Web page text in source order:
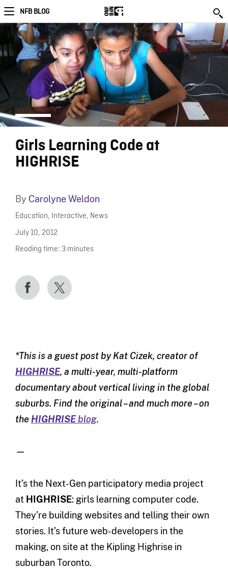
NFB BLOG
Girls Learning Code at
HIGHRISE
By Carolyne Weldon
Education, Interactive, News
July 10, 2012
Reading time: 3 minutes
*This is a guest post by Kat Cizek, creator of
HIGHRISE, a multi-year, multi-platform
documentary about vertical living in the global
suburbs. Find the original – and much more – on
the HIGHRISEblog.
—
It’s the Next-Gen participatory media project
at HIGHRISE: girls learning computer code.
They’re building websites and telling their own
stories. It’s future web-developers in the
making, on site at the Kipling Highrise in
suburban Toronto.